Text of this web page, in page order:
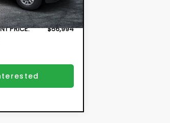
Ext. Int.
+$999
PRICE:
$56,994